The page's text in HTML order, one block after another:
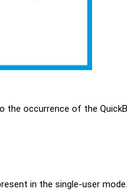
the occurrence of the
in the single-user mode.